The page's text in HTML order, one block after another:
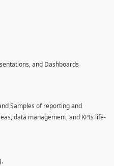
and Dashboards
Samples of reporting and
data management, and KPIs life-